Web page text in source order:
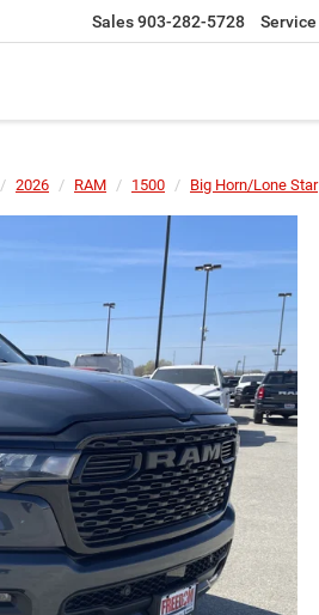
Sales903-282-5728 Service
2026 RAM 1500 Big Horn/Lone Star